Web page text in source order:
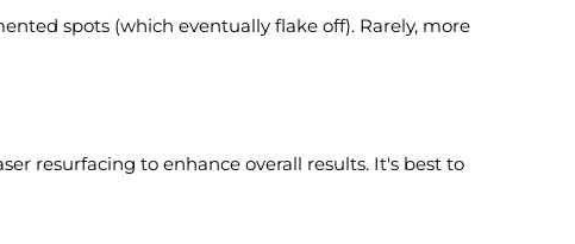
spots (which eventually flake off). Rarely, more
resurfacing to enhance overall results. It's best to